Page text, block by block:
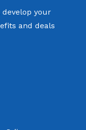
your
and deals